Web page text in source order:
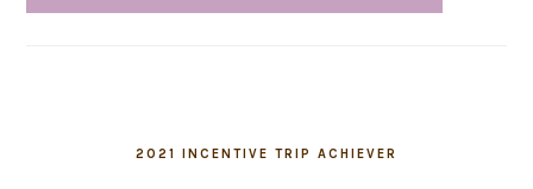
2021 INCENTIVE TRIP ACHIEVER